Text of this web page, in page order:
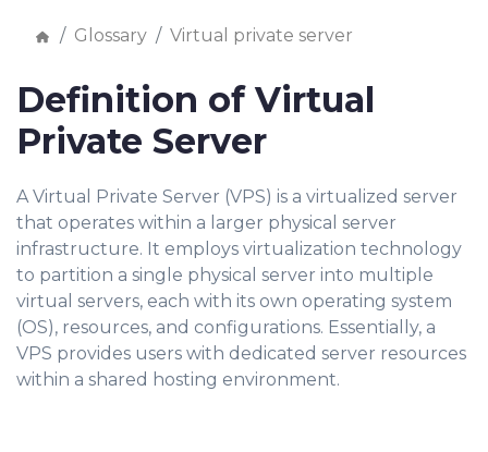
Glossary Virtual private server
Definition of Virtual
Private Server
A Virtual Private Server (VPS) is a virtualized server
that operates within a larger physical server
infrastructure. It employs virtualization technology
to partition a single physical server into multiple
virtual servers, each with its own operating system
(OS), resources, and configurations. Essentially, a
VPS provides users with dedicated server resources
within a shared hosting environment.